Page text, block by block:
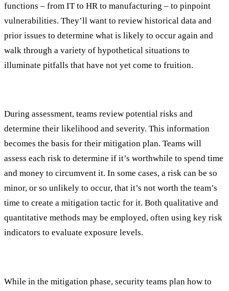
functions – from IT to HR to manufacturing – to pinpoint
vulnerabilities. They’ll want to review historical data and
prior issues to determine what is likely to occur again and
walk through a variety of hypothetical situations to
illuminate pitfalls that have not yet come to fruition.
During assessment, teams review potential risks and
determine their likelihood and severity. This information
becomes the basis for their mitigation plan. Teams will
assess each risk to determine if it’s worthwhile to spend time
and money to circumvent it. In some cases, a risk can be so
minor, or so unlikely to occur, that it’s not worth the team’s
time to create a mitigation tactic for it. Both qualitative and
quantitative methods may be employed, often using key risk
indicators to evaluate exposure levels.
While in the mitigation phase, security teams plan how to